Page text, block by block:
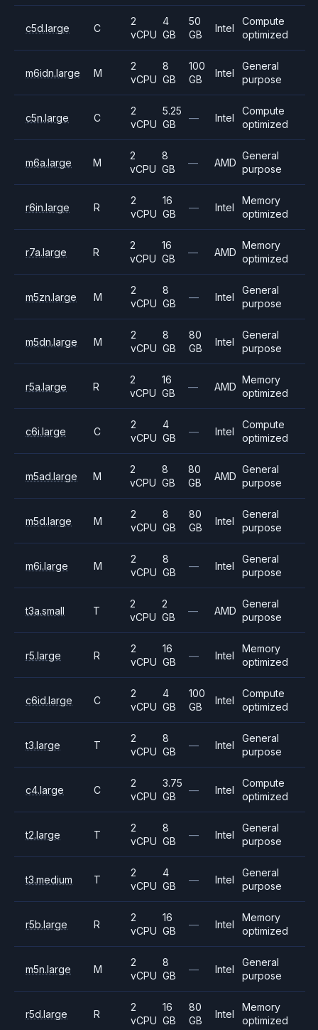
c5d.large C
2
vCPU
4
GB
50
GB
Intel
Compute
optimized
m6idn.large M
2
vCPU
8
GB
100
GB
Intel
General
purpose
c5n.large C
2
vCPU
5.25
GB
— Intel
Compute
optimized
m6a.large M
2
vCPU
8
GB
— AMD
General
purpose
r6in.large R
2
vCPU
16
GB
— Intel
Memory
optimized
r7a.large R
2
vCPU
16
GB
— AMD
Memory
optimized
m5zn.large M
2
vCPU
8
GB
— Intel
General
purpose
m5dn.large M
2
vCPU
8
GB
80
GB
Intel
General
purpose
r5a.large R
2
vCPU
16
GB
— AMD
Memory
optimized
c6i.large C
2
vCPU
4
GB
— Intel
Compute
optimized
m5ad.large M
2
vCPU
8
GB
80
GB
AMD
General
purpose
m5d.large M
2
vCPU
8
GB
80
GB
Intel
General
purpose
m6i.large M
2
vCPU
8
GB
— Intel
General
purpose
t3a.small T
2
vCPU
2
GB
— AMD
General
purpose
r5.large R
2
vCPU
16
GB
— Intel
Memory
optimized
c6id.large C
2
vCPU
4
GB
100
GB
Intel
Compute
optimized
t3.large T
2
vCPU
8
GB
— Intel
General
purpose
c4.large C
2
vCPU
3.75
GB
— Intel
Compute
optimized
t2.large T
2
vCPU
8
GB
— Intel
General
purpose
t3.medium T
2
vCPU
4
GB
— Intel
General
purpose
r5b.large R
2
vCPU
16
GB
— Intel
Memory
optimized
m5n.large M
2
vCPU
8
GB
— Intel
General
purpose
r5d.large R
2
vCPU
16
GB
80
GB
Intel
Memory
optimized